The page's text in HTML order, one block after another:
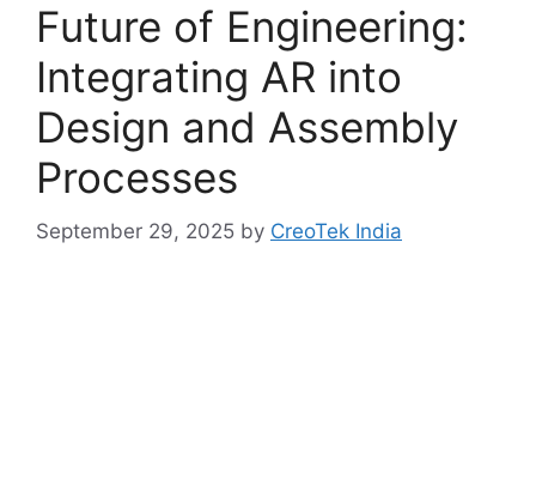
Future of Engineering:
Integrating AR into
Design and Assembly
Processes
September 29, 2025 by CreoTek India